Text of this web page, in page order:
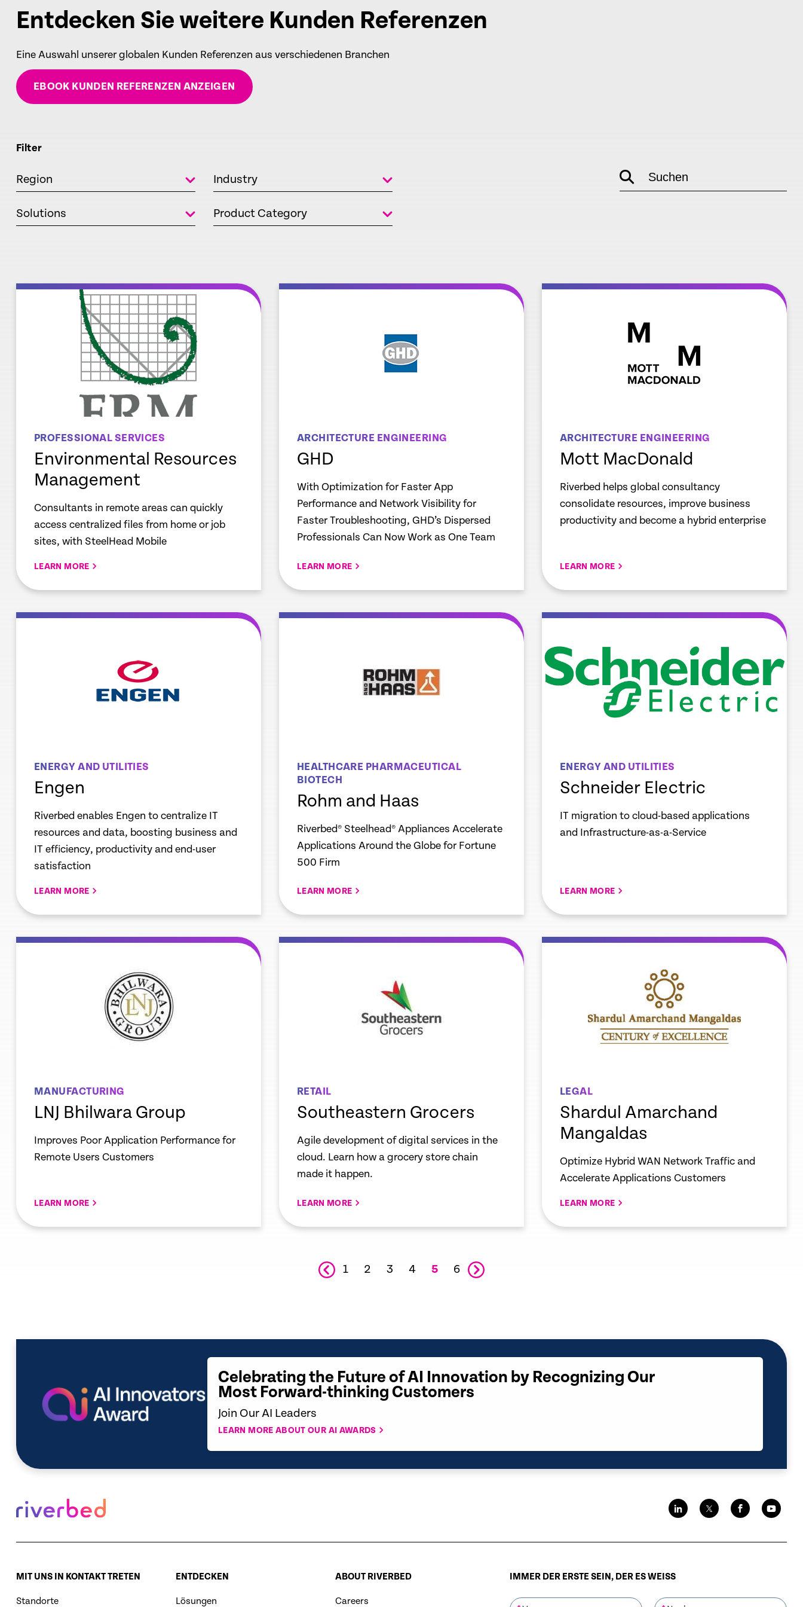
Entdecken Sie weitere Kunden Referenzen
Eine Auswahl unserer globalen Kunden Referenzen aus verschiedenen Branchen
EBOOK KUNDEN REFERENZEN ANZEIGEN
Filter
Region Industry
Solutions Product Category
empty
link
Suchen
PROFESSIONAL SERVICES
Environmental Resources
Management
Consultants in remote areas can quickly
access centralized files from home or job
sites, with SteelHead Mobile
LEARN MORE
Learn more
ARCHITECTURE ENGINEERING
GHD
With Optimization for Faster App
Performance and Network Visibility for
Faster Troubleshooting, GHD’s Dispersed
Professionals Can Now Work as One Team
LEARN MORE
Learn more
ARCHITECTURE ENGINEERING
Mott MacDonald
Riverbed helps global consultancy
consolidate resources, improve business
productivity and become a hybrid enterprise
LEARN MORE
ENERGY AND UTILITIES
Engen
Riverbed enables Engen to centralize IT
resources and data, boosting business and
IT efficiency, productivity and end-user
satisfaction
LEARN MORE
Learn more
HEALTHCARE PHARMACEUTICAL
BIOTECH
Rohm and Haas
Riverbed® Steelhead® Appliances Accelerate
Applications Around the Globe for Fortune
500 Firm
LEARN MORE
Learn more
ENERGY AND UTILITIES
Schneider Electric
IT migration to cloud-based applications
and Infrastructure-as-a-Service
LEARN MORE
MANUFACTURING
LNJ Bhilwara Group
Improves Poor Application Performance for
Remote Users Customers
LEARN MORE
Learn more
RETAIL
Southeastern Grocers
Agile development of digital services in the
cloud. Learn how a grocery store chain
made it happen.
LEARN MORE
Learn more
LEGAL
Shardul Amarchand
Mangaldas
Optimize Hybrid WAN Network Traffic and
Accelerate Applications Customers
LEARN MORE
1 2 3 4 5 6
Celebrating the Future of AI Innovation by Recognizing Our
Most Forward-thinking Customers
Join Our AI Leaders
LEARN MORE ABOUT OUR AI AWARDS
MIT UNS IN KONTAKT TRETEN
Standorte
ENTDECKEN
Lösungen
ABOUT RIVERBED
Careers
IMMER DER ERSTE SEIN, DER ES WEISS